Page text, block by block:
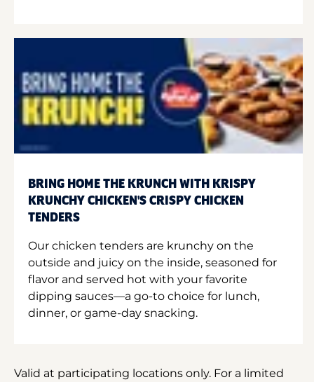
BRING HOME THE KRUNCH WITH KRISPY
KRUNCHY CHICKEN'S CRISPY CHICKEN
TENDERS
Our chicken tenders are krunchy on the
outside and juicy on the inside, seasoned for
flavor and served hot with your favorite
dipping sauces—a go-to choice for lunch,
dinner, or game-day snacking.
Valid at participating locations only. For a limited